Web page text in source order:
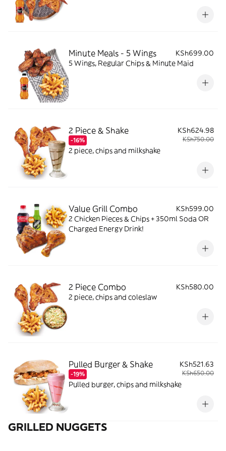
Minute Meals - 5 Wings
KSh699.00
5 Wings, Regular Chips & Minute Maid
2 Piece & Shake
-16%
KSh624.98
KSh750.00
2 piece, chips and milkshake
Value Grill Combo
KSh599.00
2 Chicken Pieces & Chips + 350ml Soda OR
Charged Energy Drink!
2 Piece Combo
KSh580.00
2 piece, chips and coleslaw
Pulled Burger & Shake
-19%
KSh521.63
KSh650.00
Pulled burger, chips and milkshake
GRILLED NUGGETS